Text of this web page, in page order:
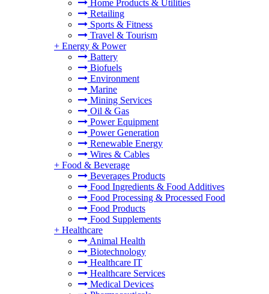
Home Products & Utilities
Retailing
Sports & Fitness
Travel & Tourism
+ Energy & Power
Battery
Biofuels
Environment
Marine
Mining Services
Oil & Gas
Power Equipment
Power Generation
Renewable Energy
Wires & Cables
+ Food & Beverage
Beverages Products
Food Ingredients & Food Additives
Food Processing & Processed Food
Food Products
Food Supplements
+ Healthcare
Animal Health
Biotechnology
Healthcare IT
Healthcare Services
Medical Devices